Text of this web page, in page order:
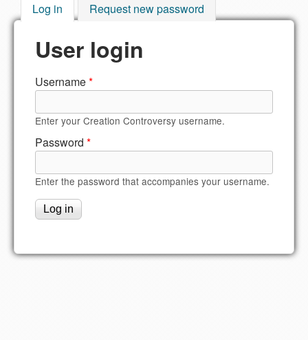
Log in (active tab)
Request new password
User login
Username*
Enter your Creation Controversy username.
Password *
Enter the password that accompanies your username.